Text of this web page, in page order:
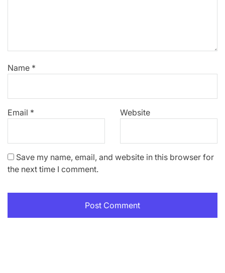
Name *
Email * Website
Save my name, email, and website in this browser for
the next time I comment.